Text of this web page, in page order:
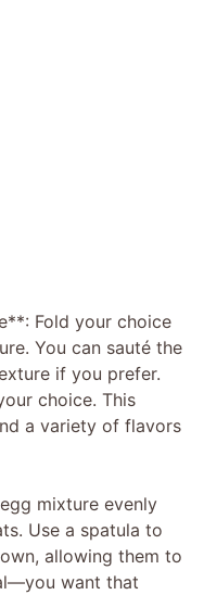
Fold your choice
You can sauté the
if you prefer.
choice. This
a variety of flavors
mixture evenly
Use a spatula to
allowing them to
want that